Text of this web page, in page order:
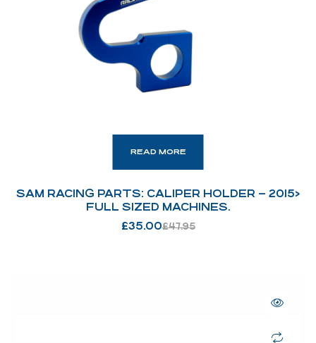
READ MORE
SAM RACING PARTS: CALIPER HOLDER – 2015>
FULL SIZED MACHINES.
£47.95
£35.00